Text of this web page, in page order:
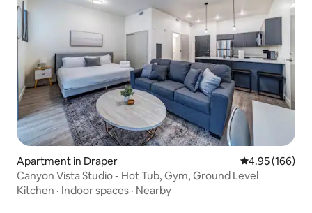
Apartment in Draper 4.95 out of 5
4.95 (166)
Canyon Vista Studio - Hot Tub, Gym, Ground Level
Kitchen · Indoor spaces · Nearby